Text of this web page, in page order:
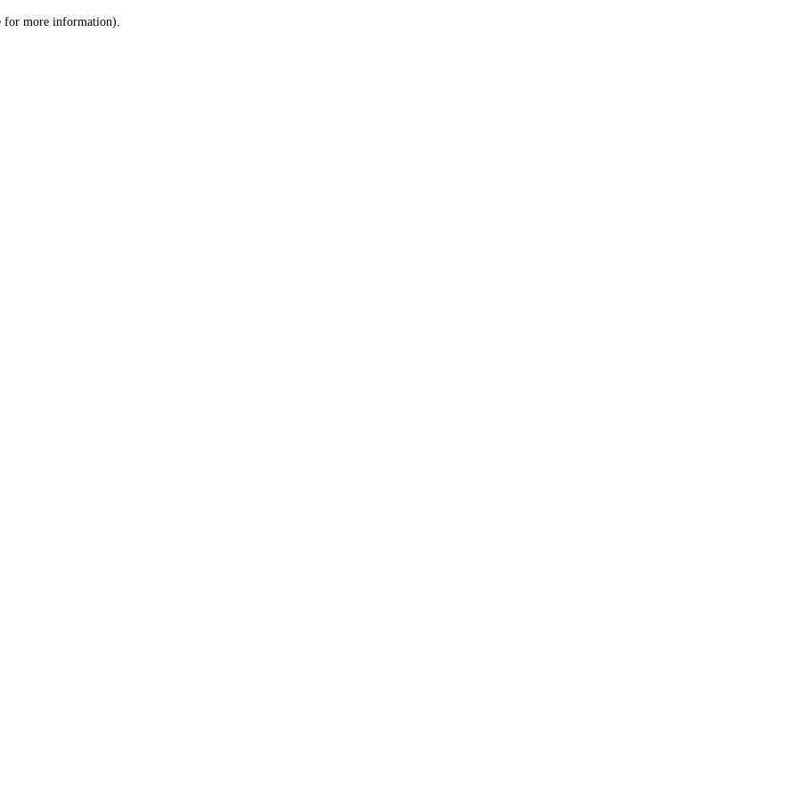
for more information).